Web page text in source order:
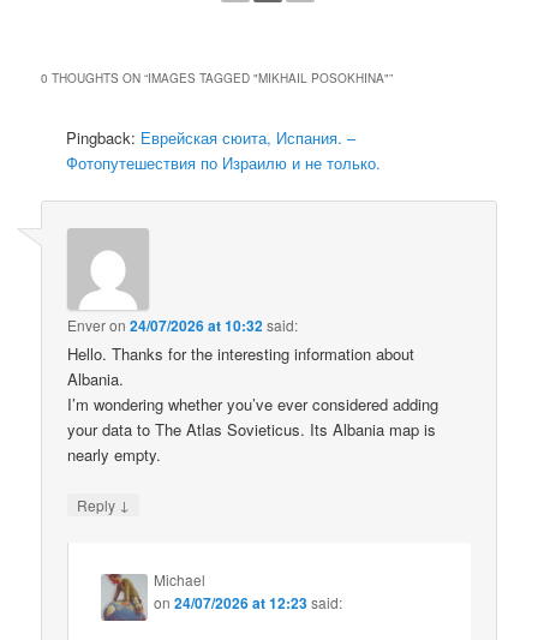
0 THOUGHTS ON “IMAGES TAGGED "MIKHAIL POSOKHINA"”
Pingback: Еврейская сюита, Испания. –
Фотопутешествия по Израилю и не только.
Enveron24/07/2026 at 10:32said:
Hello. Thanks for the interesting information about
Albania.
I’m wondering whether you’ve ever considered adding
your data to The Atlas Sovieticus. Its Albania map is
nearly empty.
Reply ↓
Michael
on24/07/2026 at 12:23said: